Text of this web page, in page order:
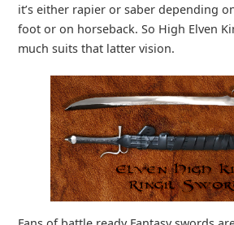
it’s either rapier or saber depending
foot or on horseback. So High Elven
much suits that latter vision.